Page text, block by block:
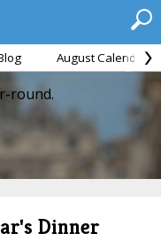
August Calendar
round.
Dinner